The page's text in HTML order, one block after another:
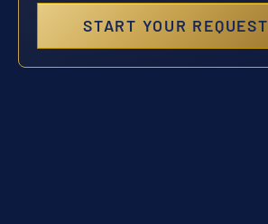
START YOUR REQUEST